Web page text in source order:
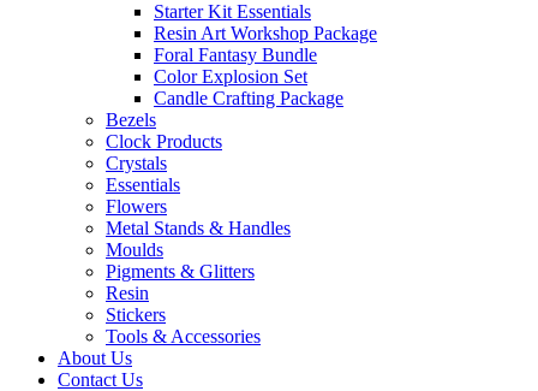
Starter Kit Essentials
Resin Art Workshop Package
Foral Fantasy Bundle
Color Explosion Set
Candle Crafting Package
Bezels
Clock Products
Crystals
Essentials
Flowers
Metal Stands & Handles
Moulds
Pigments & Glitters
Resin
Stickers
Tools & Accessories
About Us
Contact Us